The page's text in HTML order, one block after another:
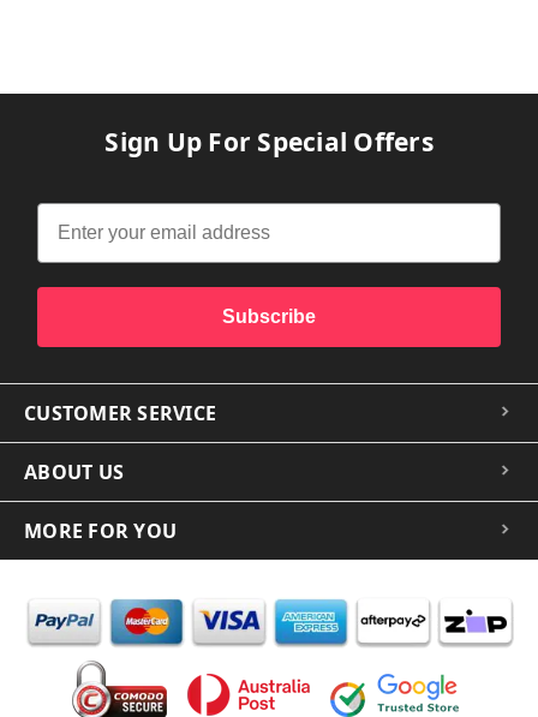
Sign Up For Special Offers
Subscribe
CUSTOMER SERVICE
ABOUT US
MORE FOR YOU